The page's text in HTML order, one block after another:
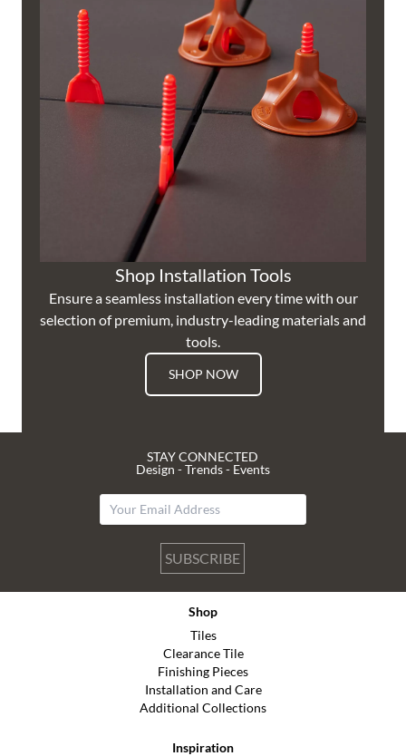
Shop Installation Tools
Ensure a seamless installation every time with our
selection of premium, industry-leading materials and
tools.
SHOP NOW
STAY CONNECTED
Design - Trends - Events
SUBSCRIBE
Shop
Tiles
Clearance Tile
Finishing Pieces
Installation and Care
Additional Collections
Inspiration